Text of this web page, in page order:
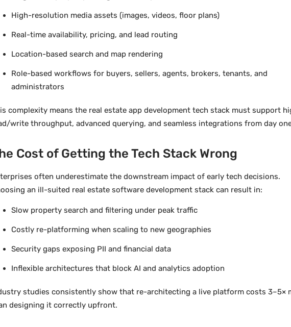
High-resolution media assets (images, videos, floor plans)
Real-time availability, pricing, and lead routing
Location-based search and map rendering
Role-based workflows for buyers, sellers, agents, brokers, tenants, and
administrators
complexity means the real estate app development tech stack must support
write throughput, advanced querying, and seamless integrations from day
Cost of Getting the Tech Stack Wrong
often underestimate the downstream impact of early tech decisions.
an ill-suited real estate software development stack can result in:
Slow property search and filtering under peak traffic
Costly re-platforming when scaling to new geographies
Security gaps exposing PII and financial data
Inflexible architectures that block AI and analytics adoption
studies consistently show that re-architecting a live platform costs 3–5×
designing it correctly upfront.